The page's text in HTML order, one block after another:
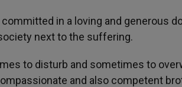
in a loving and generous
next to the suffering.
to disturb and sometimes to
and also competent